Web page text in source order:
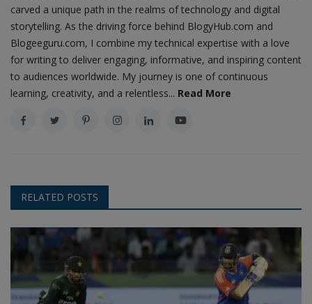
carved a unique path in the realms of technology and digital
storytelling. As the driving force behind BlogyHub.com and
Blogeeguru.com, I combine my technical expertise with a love
for writing to deliver engaging, informative, and inspiring content
to audiences worldwide. My journey is one of continuous
learning, creativity, and a relentless... Read More
RELATED POSTS